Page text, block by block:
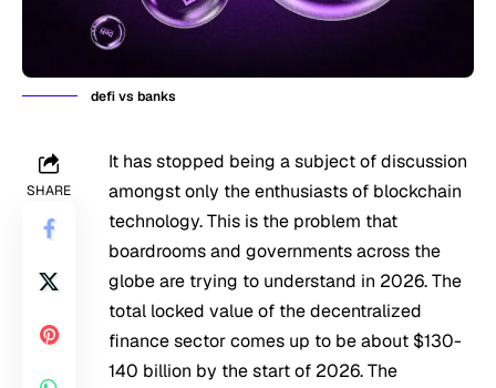
defi vs banks
SHARE
It has stopped being a subject of discussion
amongst only the enthusiasts of blockchain
technology. This is the problem that
boardrooms and governments across the
globe are trying to understand in 2026. The
total locked value of the decentralized
finance sector comes up to be about $130-
140 billion by the start of 2026. The